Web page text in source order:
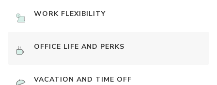
WORK FLEXIBILITY
OFFICE LIFE AND PERKS
VACATION AND TIME OFF